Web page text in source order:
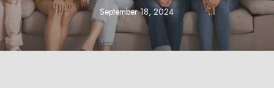
September 18, 2024